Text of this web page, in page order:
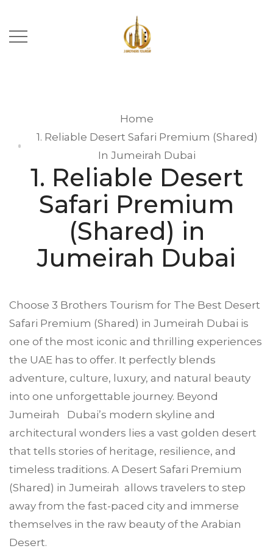
Home
1. Reliable Desert Safari Premium (Shared)
In Jumeirah Dubai
1. Reliable Desert
Safari Premium
(Shared) in
Jumeirah Dubai
Choose 3 Brothers Tourism for The Best Desert
Safari Premium (Shared) in Jumeirah Dubai is
one of the most iconic and thrilling experiences
the UAE has to offer. It perfectly blends
adventure, culture, luxury, and natural beauty
into one unforgettable journey. Beyond
Jumeirah Dubai’s modern skyline and
architectural wonders lies a vast golden desert
that tells stories of heritage, resilience, and
timeless traditions. A Desert Safari Premium
(Shared) in Jumeirah allows travelers to step
away from the fast-paced city and immerse
themselves in the raw beauty of the Arabian
Desert.